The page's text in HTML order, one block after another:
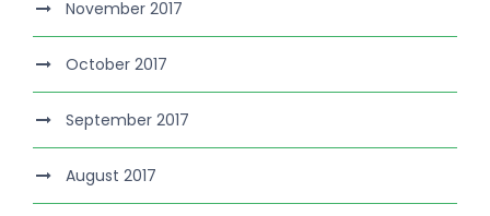
November 2017
October 2017
September 2017
August 2017